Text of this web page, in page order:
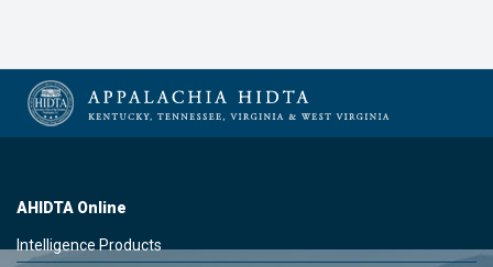
AHIDTA Online
Intelligence Products